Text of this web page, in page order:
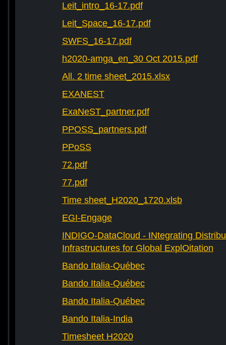
Leit_intro_16-17.pdf
Leit_Space_16-17.pdf
SWFS_16-17.pdf
h2020-amga_en_30 Oct 2015.pdf
All. 2 time sheet_2015.xlsx
EXANEST
ExaNeST_partner.pdf
PPOSS_partners.pdf
PPoSS
72.pdf
77.pdf
Time sheet_H2020_1720.xlsb
EGI-Engage
INDIGO-DataCloud - INtegrating
Infrastructures for Global ExplOitation
Bando Italia-Québec
Bando Italia-Québec
Bando Italia-Québec
Bando Italia-India
Timesheet H2020